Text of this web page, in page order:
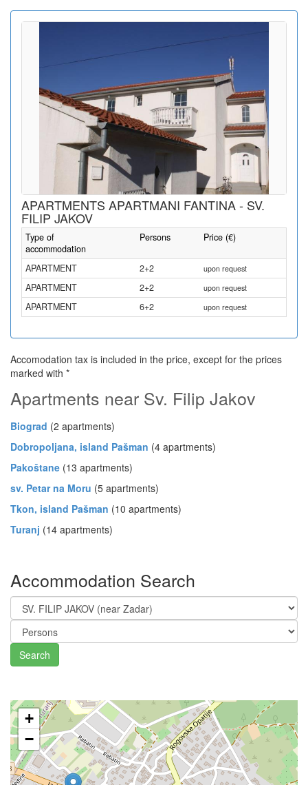
APARTMENTS APARTMANI FANTINA - SV.
FILIP JAKOV
Type of
accommodation
Persons Price (€)
APARTMENT 2+2 upon request
APARTMENT 2+2 upon request
APARTMENT 6+2 upon request
Accomodation tax is included in the price, except for the prices
marked with *
Apartments near Sv. Filip Jakov
Biograd (2 apartments)
Dobropoljana, island Pašman (4 apartments)
Pakoštane (13 apartments)
sv. Petar na Moru (5 apartments)
Tkon, island Pašman (10 apartments)
Turanj (14 apartments)
Accommodation Search
Search
+
−